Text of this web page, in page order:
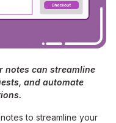
notes can streamline
and automate
to streamline your